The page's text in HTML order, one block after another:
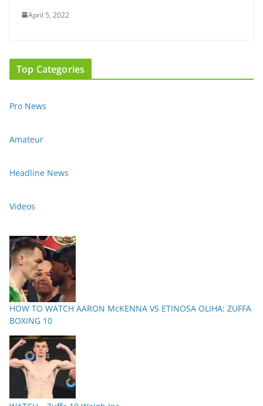
April 5, 2022
Top Categories
Pro News
Amateur
Headline News
Videos
HOW TO WATCH AARON McKENNA VS ETINOSA OLIHA: ZUFFA
BOXING 10